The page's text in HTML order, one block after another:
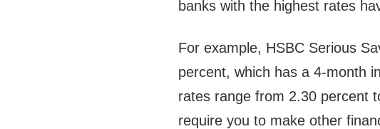
banks with the highest rates
For example, HSBC Serious
percent, which has a 4-month
rates range from 2.30 percent
require you to make other